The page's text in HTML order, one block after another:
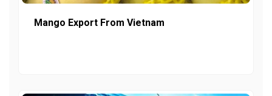
Mango Export From Vietnam